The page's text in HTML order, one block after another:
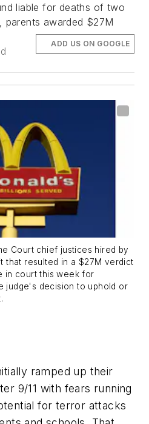
liable for deaths of two
parents awarded $27M
ADD US ON GOOGLE
Court chief justices hired by
that resulted in a $27M verdict
in court this week for
judge's decision to uphold or
ramped up their
9/11 with fears running
for terror attacks